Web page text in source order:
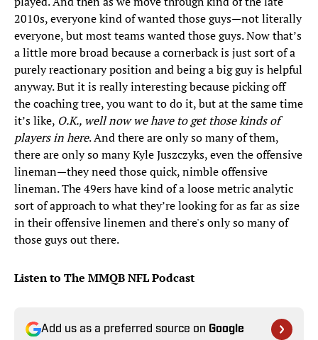
2010s, everyone kind of wanted those guys—not literally
everyone, but most teams wanted those guys. Now that’s
a little more broad because a cornerback is just sort of a
purely reactionary position and being a big guy is helpful
anyway. But it is really interesting because picking off
the coaching tree, you want to do it, but at the same time
it’s like, O.K., well now we have to get those kinds of
players in here. And there are only so many of them,
there are only so many Kyle Juszczyks, even the offensive
lineman—they need those quick, nimble offensive
lineman. The 49ers have kind of a loose metric analytic
sort of approach to what they’re looking for as far as size
in their offensive linemen and there's only so many of
those guys out there.
Listen to The MMQB NFL Podcast
Add us as a preferred source on Google